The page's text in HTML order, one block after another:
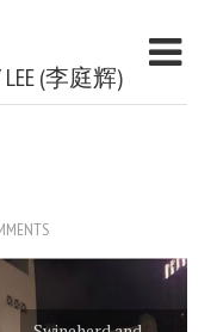
LEE (李庭辉)